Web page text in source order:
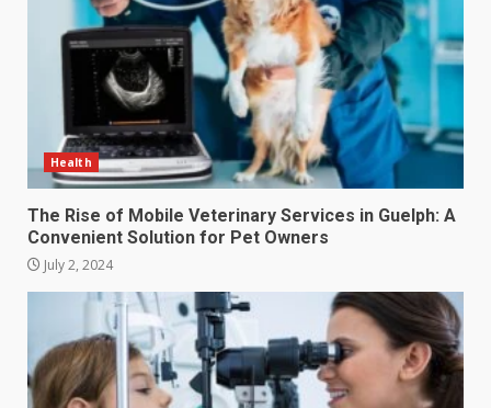
Health
The Rise of Mobile Veterinary Services in Guelph: A
Convenient Solution for Pet Owners
July 2, 2024